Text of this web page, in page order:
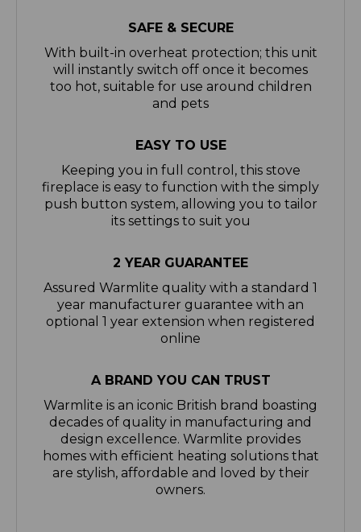
With built-in overheat protection; this unit
will instantly switch off once it becomes
too hot, suitable for use around children
and pets
EASY TO USE
Keeping you in full control, this stove
fireplace is easy to function with the simply
push button system, allowing you to tailor
its settings to suit you
2 YEAR GUARANTEE
Assured Warmlite quality with a standard 1
year manufacturer guarantee with an
optional 1 year extension when registered
online
A BRAND YOU CAN TRUST
Warmlite is an iconic British brand boasting
decades of quality in manufacturing and
design excellence. Warmlite provides
homes with efficient heating solutions that
are stylish, affordable and loved by their
owners.